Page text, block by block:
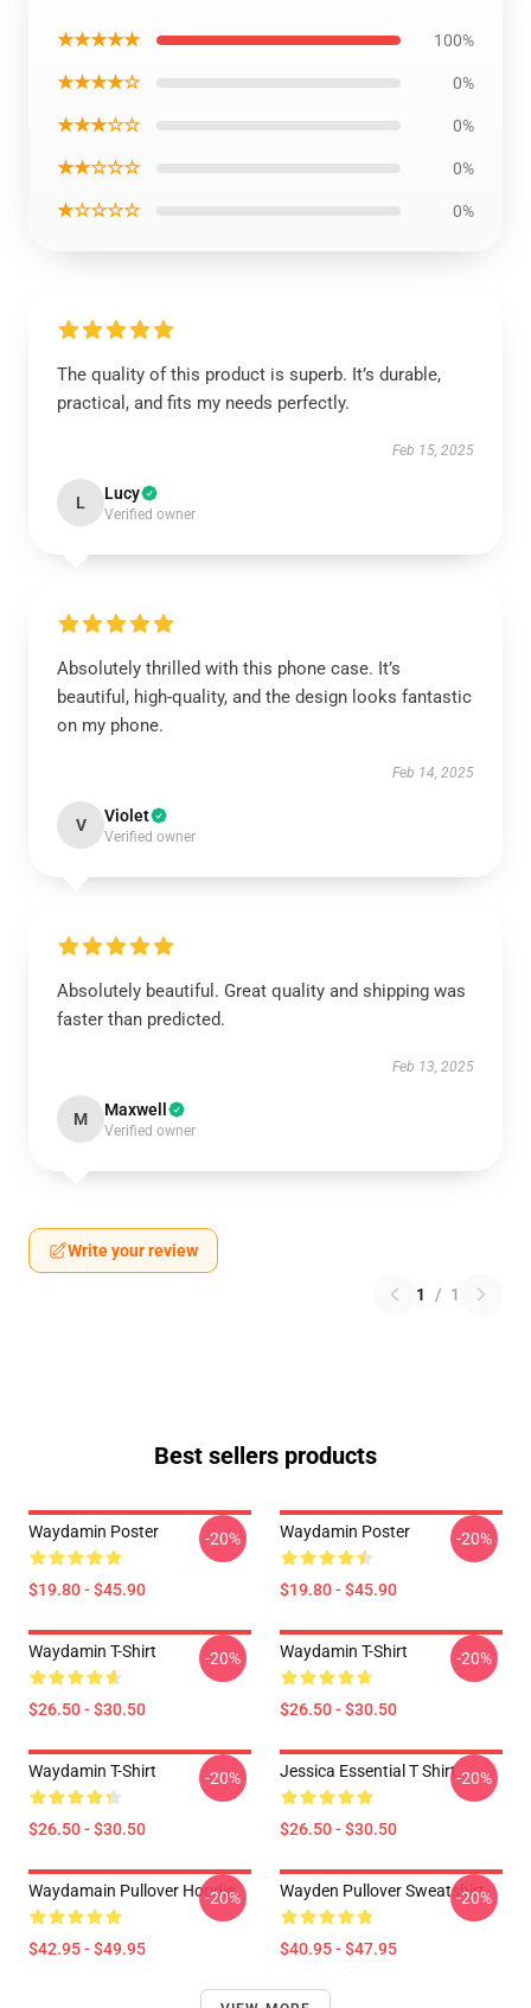
★★★★★ 100%
★★★★☆ 0%
★★★☆☆ 0%
★★☆☆☆ 0%
★☆☆☆☆ 0%
The quality of this product is superb. It’s durable,
practical, and fits my needs perfectly.
Feb 15, 2025
L Lucy
Verified owner
Absolutely thrilled with this phone case. It’s
beautiful, high-quality, and the design looks fantastic
on my phone.
Feb 14, 2025
V Violet
Verified owner
Absolutely beautiful. Great quality and shipping was
faster than predicted.
Feb 13, 2025
M Maxwell
Verified owner
Write your review
1 / 1
Best sellers products
Waydamin Poster
$19.80 - $45.90
-20% Waydamin Poster
$19.80 - $45.90
-20%
Waydamin T-Shirt
$26.50 - $30.50
-20% Waydamin T-Shirt
$26.50 - $30.50
-20%
Waydamin T-Shirt
$26.50 - $30.50
-20% Jessica Essential T Shirt
$26.50 - $30.50
-20%
Waydamain Pullover Hoodie
$42.95 - $49.95
-20% Wayden Pullover Sweatshirt
$40.95 - $47.95
-20%